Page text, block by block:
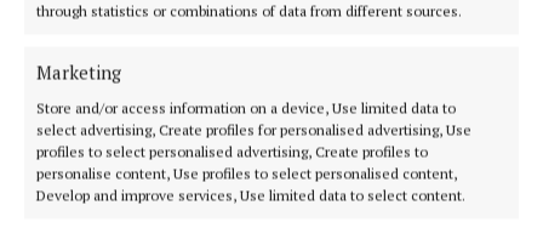
through statistics or combinations of data from different sources.
Marketing
Store and/or access information on a device, Use limited data to
select advertising, Create profiles for personalised advertising, Use
profiles to select personalised advertising, Create profiles to
personalise content, Use profiles to select personalised content,
Develop and improve services, Use limited data to select content.
MARKETPLACE
SUPPLEMENTS
NEWSPAPER ARCHIVE
SPONSORED EDITORIAL